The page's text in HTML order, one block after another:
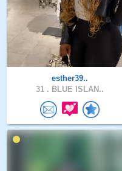
esther39..
31 . BLUE ISLAN..